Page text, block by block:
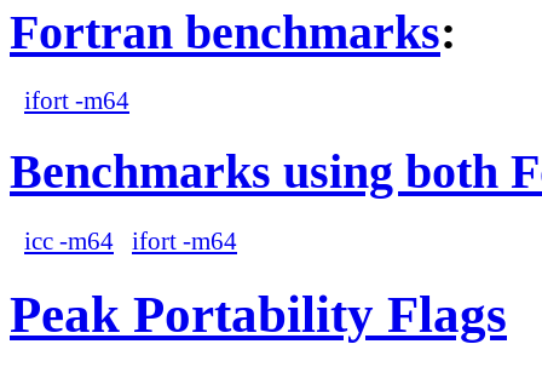
Fortran benchmarks:
ifort -m64
Benchmarks using both
icc -m64 ifort -m64
Peak Portability Flags